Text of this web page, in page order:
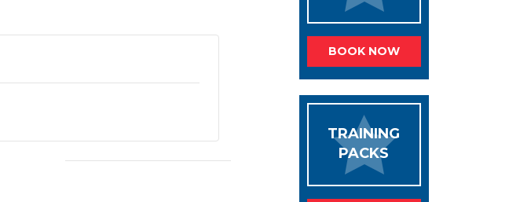
BOOK NOW
TRAINING
PACKS